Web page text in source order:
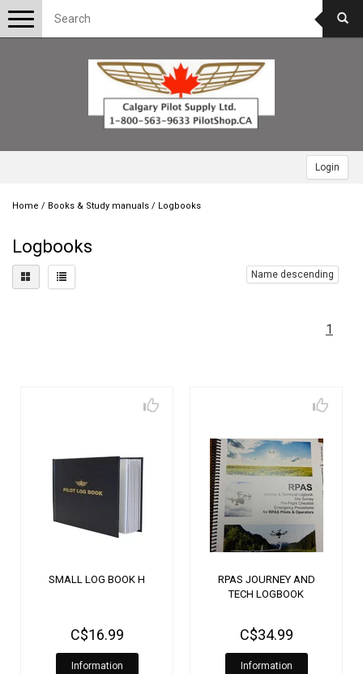
Login
Toggle
navigation
Home / Books & Study manuals / Logbooks
Logbooks
Name descending
1
SMALL LOG BOOK H
C$16.99
Information
RPAS JOURNEY AND
TECH LOGBOOK
C$34.99
Information